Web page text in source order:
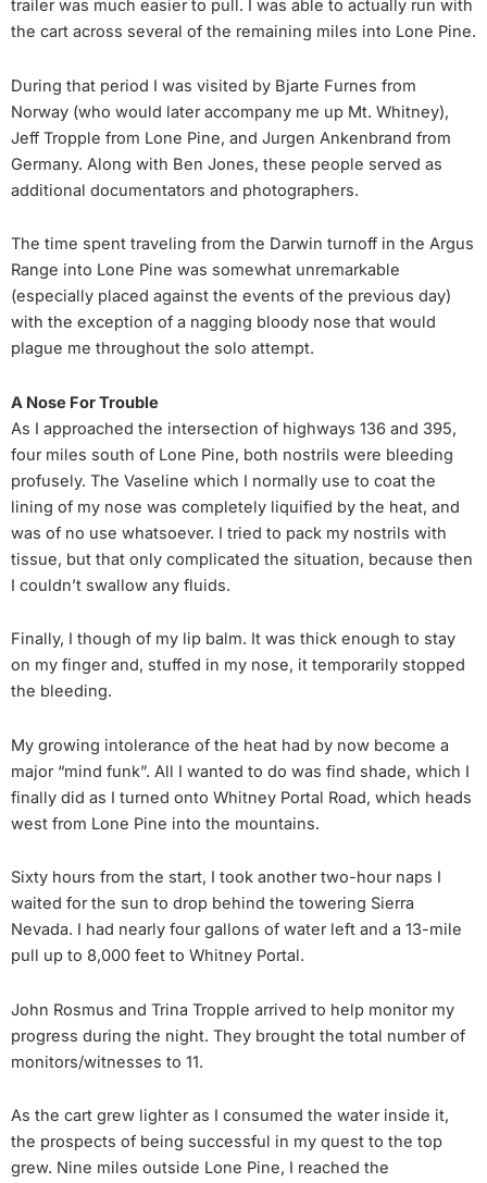
trailer was much easier to pull. I was able to actually run with
the cart across several of the remaining miles into Lone Pine.
During that period I was visited by Bjarte Furnes from
Norway (who would later accompany me up Mt. Whitney),
Jeff Tropple from Lone Pine, and Jurgen Ankenbrand from
Germany. Along with Ben Jones, these people served as
additional documentators and photographers.
The time spent traveling from the Darwin turnoff in the Argus
Range into Lone Pine was somewhat unremarkable
(especially placed against the events of the previous day)
with the exception of a nagging bloody nose that would
plague me throughout the solo attempt.
A Nose For Trouble
As I approached the intersection of highways 136 and 395,
four miles south of Lone Pine, both nostrils were bleeding
profusely. The Vaseline which I normally use to coat the
lining of my nose was completely liquified by the heat, and
was of no use whatsoever. I tried to pack my nostrils with
tissue, but that only complicated the situation, because then
I couldn’t swallow any fluids.
Finally, I though of my lip balm. It was thick enough to stay
on my finger and, stuffed in my nose, it temporarily stopped
the bleeding.
My growing intolerance of the heat had by now become a
major “mind funk”. All I wanted to do was find shade, which I
finally did as I turned onto Whitney Portal Road, which heads
west from Lone Pine into the mountains.
Sixty hours from the start, I took another two-hour naps I
waited for the sun to drop behind the towering Sierra
Nevada. I had nearly four gallons of water left and a 13-mile
pull up to 8,000 feet to Whitney Portal.
John Rosmus and Trina Tropple arrived to help monitor my
progress during the night. They brought the total number of
monitors/witnesses to 11.
As the cart grew lighter as I consumed the water inside it,
the prospects of being successful in my quest to the top
grew. Nine miles outside Lone Pine, I reached the